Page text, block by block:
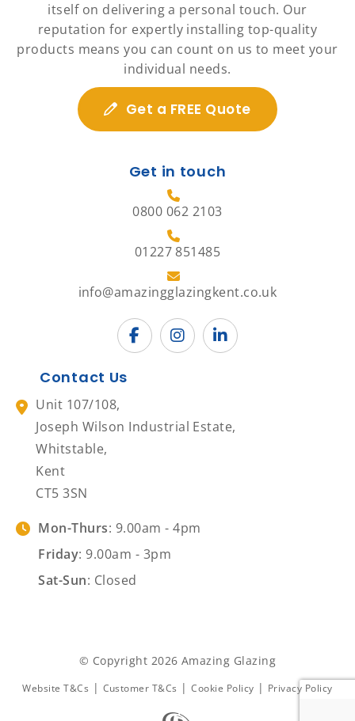
itself on delivering a personal touch. Our
reputation for expertly installing top-quality
products means you can count on us to meet your
individual needs.
Get a FREE Quote
Get in touch
0800 062 2103
01227 851485
info@amazingglazingkent.co.uk
Contact Us
Unit 107/108,
Joseph Wilson Industrial Estate,
Whitstable,
Kent
CT5 3SN
Mon-Thurs: 9.00am - 4pm
Friday: 9.00am - 3pm
Sat-Sun: Closed
© Copyright 2026 Amazing Glazing
Website T&Cs | Customer T&Cs | Cookie Policy | Privacy Policy